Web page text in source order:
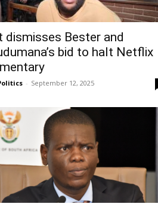
dismisses Bester and
bid to halt Netflix
- September 12, 2025